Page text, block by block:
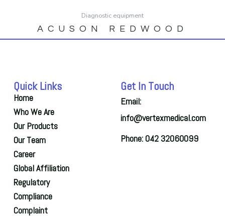
Diagnostic equipment
ACUSON REDWOOD
Quick Links
Home
Who We Are
Our Products
Our Team
Career
Global Affiliation
Regulatory
Compliance
Complaint
Get In Touch
Email:
info@vertexmedical.com
Phone: 042 32060099